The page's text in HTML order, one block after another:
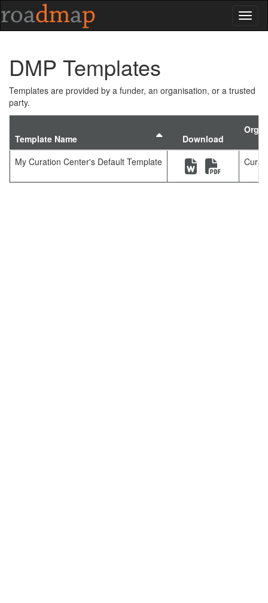
DMP Templates
Templates are provided by a funder, an organisation, or a trusted
party.
Template Name Sort by
Download
My Curation Center's Default Template (new window)
(new